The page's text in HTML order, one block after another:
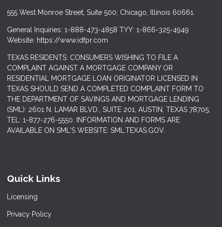
555 West Monroe Street, Suite 500; Chicago, Illinois 60661.
General Inquiries: 1-888-473-4858 TYY: 1-866-325-4949
Website: https://www.idfpr.com
TEXAS RESIDENTS: CONSUMERS WISHING TO FILE A
COMPLAINT AGAINST A MORTGAGE COMPANY OR
RESIDENTIAL MORTGAGE LOAN ORIGINATOR LICENSED IN
TEXAS SHOULD SEND A COMPLETED COMPLAINT FORM TO
THE DEPARTMENT OF SAVINGS AND MORTGAGE LENDING
(SML): 2601 N. LAMAR BLVD., SUITE 201, AUSTIN, TEXAS 78705;
TEL: 1-877-276-5550. INFORMATION AND FORMS ARE
AVAILABLE ON SML'S WEBSITE: SML.TEXAS.GOV.
Quick Links
Licensing
Privacy Policy